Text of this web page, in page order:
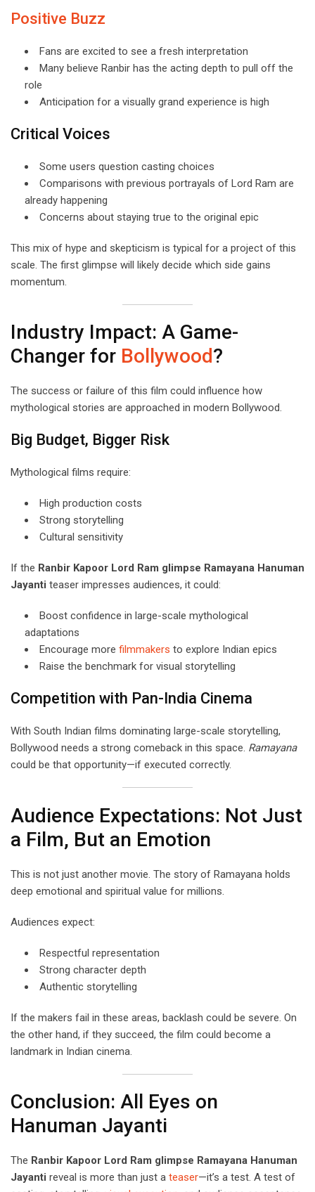
Positive Buzz
Fans are excited to see a fresh interpretation
Many believe Ranbir has the acting depth to pull off the
role
Anticipation for a visually grand experience is high
Critical Voices
Some users question casting choices
Comparisons with previous portrayals of Lord Ram are
already happening
Concerns about staying true to the original epic
This mix of hype and skepticism is typical for a project of this
scale. The first glimpse will likely decide which side gains
momentum.
Industry Impact: A Game-
Changer for Bollywood?
The success or failure of this film could influence how
mythological stories are approached in modern Bollywood.
Big Budget, Bigger Risk
Mythological films require:
High production costs
Strong storytelling
Cultural sensitivity
If the Ranbir Kapoor Lord Ram glimpse Ramayana Hanuman
Jayanti teaser impresses audiences, it could:
Boost confidence in large-scale mythological
adaptations
Encourage more filmmakers to explore Indian epics
Raise the benchmark for visual storytelling
Competition with Pan-India Cinema
With South Indian films dominating large-scale storytelling,
Bollywood needs a strong comeback in this space. Ramayana
could be that opportunity—if executed correctly.
Audience Expectations: Not Just
a Film, But an Emotion
This is not just another movie. The story of Ramayana holds
deep emotional and spiritual value for millions.
Audiences expect:
Respectful representation
Strong character depth
Authentic storytelling
If the makers fail in these areas, backlash could be severe. On
the other hand, if they succeed, the film could become a
landmark in Indian cinema.
Conclusion: All Eyes on
Hanuman Jayanti
The Ranbir Kapoor Lord Ram glimpse Ramayana Hanuman
Jayanti reveal is more than just a teaser—it’s a test. A test of